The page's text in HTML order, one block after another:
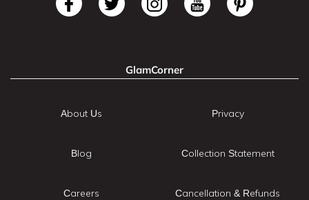
GlamCorner
About Us
Blog
Careers
Privacy
Collection Statement
Cancellation & Refunds